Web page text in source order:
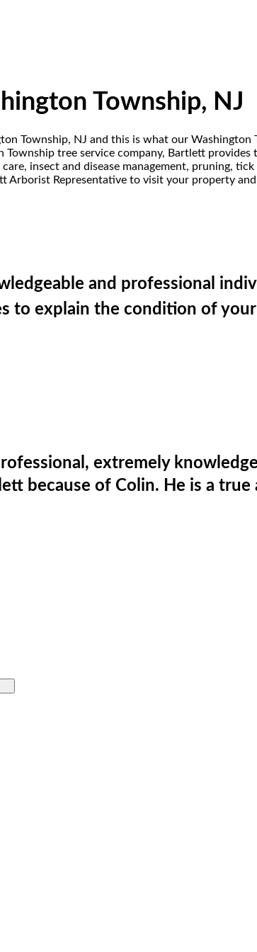
Township, NJ
Township, NJ and this is what our
Township tree service company, Bartlett
insect and disease management, pruning,
Arborist Representative to visit your property
and professional
to explain the condition of
extremely
because of Colin. He is a true